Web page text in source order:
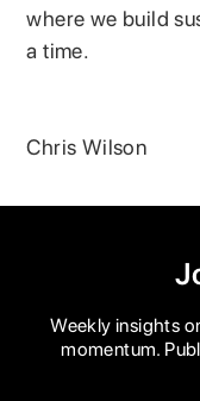
where we build
a time.
Chris Wilson
Weekly insights
momentum.